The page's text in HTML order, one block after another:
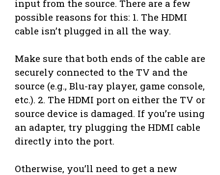
input from the source. There are a few
possible reasons for this: 1. The HDMI
cable isn’t plugged in all the way.
Make sure that both ends of the cable are
securely connected to the TV and the
source (e.g., Blu-ray player, game console,
etc.). 2. The HDMI port on either the TV or
source device is damaged. If you’re using
an adapter, try plugging the HDMI cable
directly into the port.
Otherwise, you’ll need to get a new